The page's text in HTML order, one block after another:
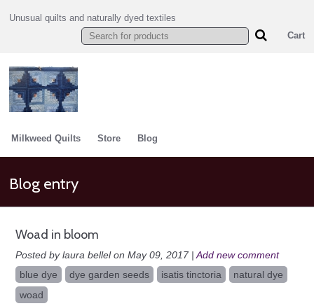
Unusual quilts and naturally dyed textiles
Cart
Milkweed Quilts Store Blog
Blog entry
Woad in bloom
Posted by laura bellel on May 09, 2017 | Add new comment
blue dye
dye garden seeds isatis tinctoria
natural dye
woad